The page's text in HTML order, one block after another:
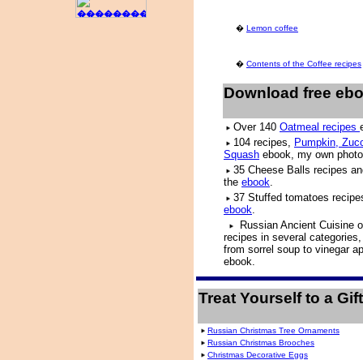
� Lemon coffee
� Contents of the Coffee recipes
Download free
Over 140 Oatmeal recipes
104 recipes, Pumpkin,
Squash ebook, my own
35 Cheese Balls recipes
the ebook.
37 Stuffed tomatoes
ebook.
Russian Ancient Cuisine
recipes in several
from sorrel soup to vinegar
ebook.
Treat Yourself to a
Russian Christmas Tree Ornaments
Russian Christmas Brooches
Christmas Decorative Eggs